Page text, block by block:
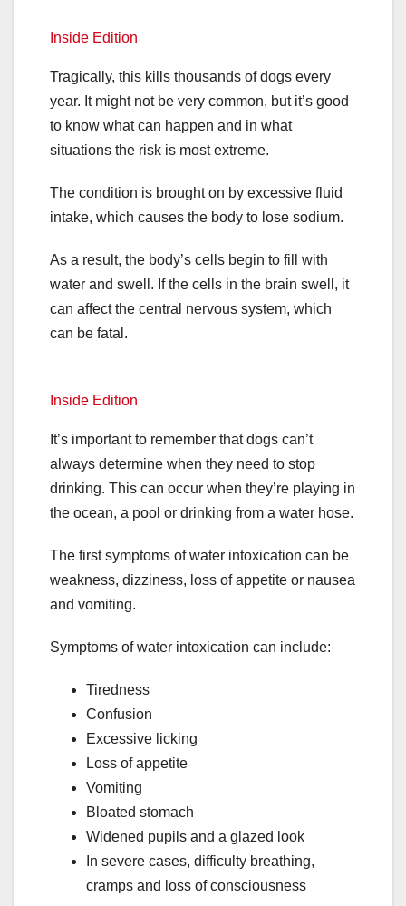
Inside Edition
Tragically, this kills thousands of dogs every
year. It might not be very common, but it’s good
to know what can happen and in what
situations the risk is most extreme.
The condition is brought on by excessive fluid
intake, which causes the body to lose sodium.
As a result, the body’s cells begin to fill with
water and swell. If the cells in the brain swell, it
can affect the central nervous system, which
can be fatal.
Inside Edition
It’s important to remember that dogs can’t
always determine when they need to stop
drinking. This can occur when they’re playing in
the ocean, a pool or drinking from a water hose.
The first symptoms of water intoxication can be
weakness, dizziness, loss of appetite or nausea
and vomiting.
Symptoms of water intoxication can include:
Tiredness
Confusion
Excessive licking
Loss of appetite
Vomiting
Bloated stomach
Widened pupils and a glazed look
In severe cases, difficulty breathing,
cramps and loss of consciousness